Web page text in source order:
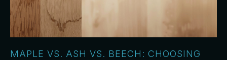
MAPLE VS. ASH VS. BEECH: CHOOSING